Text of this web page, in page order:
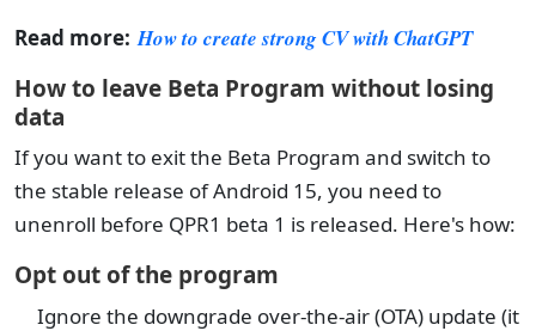
Read more: How to create strong CV with ChatGPT
How to leave Beta Program without losing
data
If you want to exit the Beta Program and switch to
the stable release of Android 15, you need to
unenroll before QPR1 beta 1 is released. Here's how:
Opt out of the program
Ignore the downgrade over-the-air (OTA) update (it